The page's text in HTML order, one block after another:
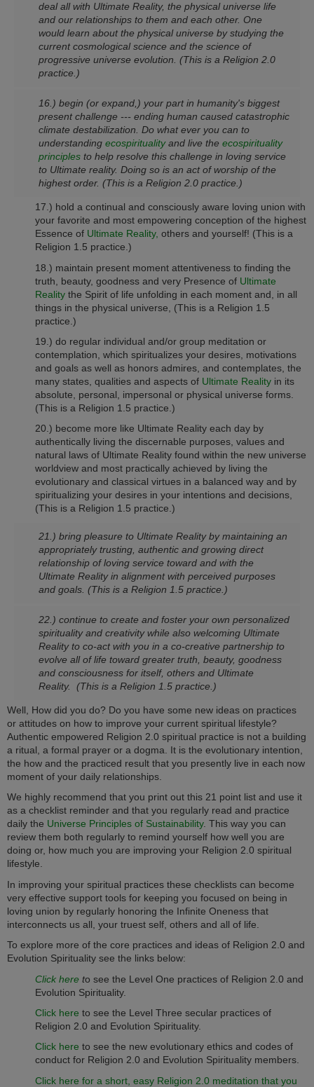
deal all with Ultimate Reality, the physical universe life
and our relationships to them and each other. One
would learn about the physical universe by studying the
current cosmological science and the science of
progressive universe evolution. (This is a Religion 2.0
practice.)
16.) begin (or expand,) your part in humanity's biggest
present challenge --- ending human caused catastrophic
climate destabilization. Do what ever you can to
understanding ecospiritualityand live the ecospirituality
principles to help resolve this challenge in loving service
to Ultimate reality. Doing so is an act of worship of the
highest order. (This is a Religion 2.0 practice.)
17.) hold a continual and consciously aware loving union with
your favorite and most empowering conception of the highest
Essence of Ultimate Reality, others and yourself! (This is a
Religion 1.5 practice.)
18.) maintain present moment attentiveness to finding the
truth, beauty, goodness and very Presence of Ultimate
Reality the Spirit of life unfolding in each moment and, in all
things in the physical universe, (This is a Religion 1.5
practice.)
19.) do regular individual and/or group meditation or
contemplation, which spiritualizes your desires, motivations
and goals as well as honors admires, and contemplates, the
many states, qualities and aspects of Ultimate Reality in its
absolute, personal, impersonal or physical universe forms.
(This is a Religion 1.5 practice.)
20.) become more like Ultimate Reality each day by
authentically living the discernable purposes, values and
natural laws of Ultimate Reality found within the new universe
worldview and most practically achieved by living the
evolutionary and classical virtues in a balanced way and by
spiritualizing your desires in your intentions and decisions,
(This is a Religion 1.5 practice.)
21.) bring pleasure to Ultimate Reality by maintaining an
appropriately trusting, authentic and growing direct
relationship of loving service toward and with the
Ultimate Reality in alignment with perceived purposes
and goals. (This is a Religion 1.5 practice.)
22.) continue to create and foster your own personalized
spirituality and creativity while also welcoming Ultimate
Reality to co-act with you in a co-creative partnership to
evolve all of life toward greater truth, beauty, goodness
and consciousness for itself, others and Ultimate
Reality. (This is a Religion 1.5 practice.)
Well, How did you do? Do you have some new ideas on practices
or attitudes on how to improve your current spiritual lifestyle?
Authentic empowered Religion 2.0 spiritual practice is not a building
a ritual, a formal prayer or a dogma. It is the evolutionary intention,
the how and the practiced result that you presently live in each now
moment of your daily relationships.
We highly recommend that you print out this 21 point list and use it
as a checklist reminder and that you regularly read and practice
daily the Universe Principles of Sustainability. This way you can
review them both regularly to remind yourself how well you are
doing or, how much you are improving your Religion 2.0 spiritual
lifestyle.
In improving your spiritual practices these checklists can become
very effective support tools for keeping you focused on being in
loving union by regularly honoring the Infinite Oneness that
interconnects us all, your truest self, others and all of life.
To explore more of the core practices and ideas of Religion 2.0 and
Evolution Spirituality see the links below:
Click here to see the Level One practices of Religion 2.0 and
Evolution Spirituality.
Click here to see the Level Three secular practices of
Religion 2.0 and Evolution Spirituality.
Click here to see the new evolutionary ethics and codes of
conduct for Religion 2.0 and Evolution Spirituality members.
Click here for a short, easy Religion 2.0 meditation that you